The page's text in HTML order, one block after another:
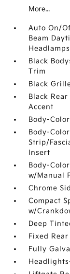
More...
Auto On/
Beam
Black
Trim
Black
Black
Accent
Body-
Body-
Strip/
Insert
Body-
w/Manual
Chrome
Compact
w/
Deep
Fixed
Fully